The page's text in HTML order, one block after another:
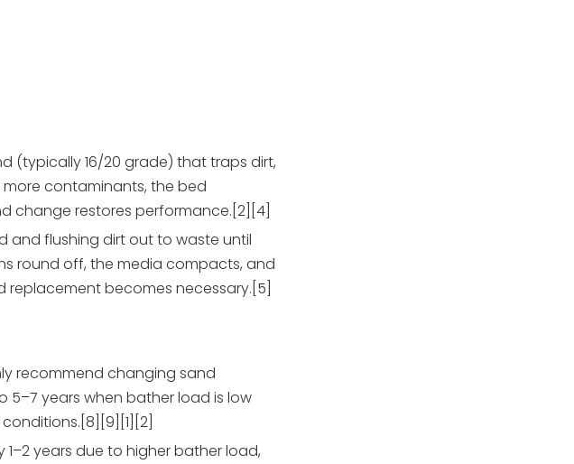
(typically 16/20 grade) that traps dirt,
contaminants, the bed
change restores performance.[2][4]
and flushing dirt out to waste until
round off, the media compacts, and
replacement becomes necessary.[5]
recommend changing sand
5–7 years when bather load is low
years due to higher bather load,